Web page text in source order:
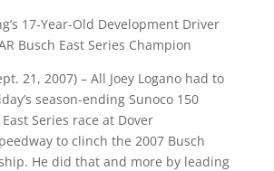
17-Year-Old Development Driver
Busch East Series Champion
21, 2007) – All Joey Logano had to
season-ending Sunoco 150
East Series race at Dover
to clinch the 2007 Busch
He did that and more by leading